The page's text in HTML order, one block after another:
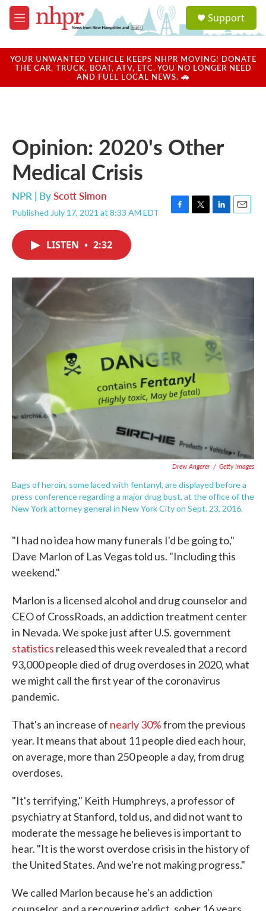
Skip to main content
M
e
u
a
u
Support
YOUR UNWANTED VEHICLE KEEPS NHPR MOVING! DONATE
THE CAR, TRUCK, BOAT, ATV, ETC. YOU NO LONGER NEED
AND FUEL LOCAL NEWS. 🚗
Opinion: 2020's Other
Medical Crisis
NPR | ByScott Simon
Published July 17, 2021 at 8:33 AM EDT
F
o
T
r
L
I
E
LISTEN • 2:32
Drew Angerer / Getty Images
Bags of heroin, some laced with fentanyl, are displayed before a
press conference regarding a major drug bust, at the office of the
New York attorney general in New York City on Sept. 23, 2016.
"I had no idea how many funerals I'd be going to,"
Dave Marlon of Las Vegas told us. "Including this
weekend."
Marlon is a licensed alcohol and drug counselor and
CEO of CrossRoads, an addiction treatment center
in Nevada. We spoke just after U.S. government
statistics released this week revealed that a record
93,000 people died of drug overdoses in 2020, what
we might call the first year of the coronavirus
pandemic.
That's an increase of nearly 30%from the previous
year. It means that about 11 people died each hour,
on average, more than 250 people a day, from drug
overdoses.
"It's terrifying," Keith Humphreys, a professor of
psychiatry at Stanford, told us, and did not want to
moderate the message he believes is important to
hear. "It is the worst overdose crisis in the history of
the United States. And we're not making progress."
We called Marlon because he's an addiction